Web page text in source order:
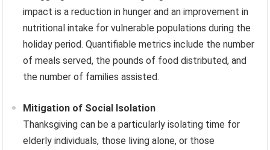
impact is a reduction in hunger and an improvement in
nutritional intake for vulnerable populations during the
holiday period. Quantifiable metrics include the number
of meals served, the pounds of food distributed, and
the number of families assisted.
Mitigation of Social Isolation
Thanksgiving can be a particularly isolating time for
elderly individuals, those living alone, or those